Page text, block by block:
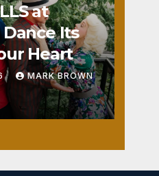
at
Dance Its
Heart
MARK BROWN